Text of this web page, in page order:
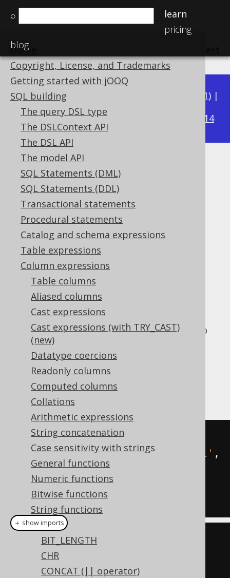
⌕
learn
pricing
blog
Home
Copyright, License, and Trademarks
Getting started with jOOQ
SQL building
The query DSL type
The DSLContext API
The DSL API
The model API
SQL Statements (DML)
SQL Statements (DDL)
Transactional statements
Procedural statements
Catalog and schema expressions
Table expressions
Column expressions
Table columns
Aliased columns
Cast expressions
Cast expressions (with TRY_CAST)
(new)
Datatype coercions
Readonly columns
Computed columns
Collations
Arithmetic expressions
String concatenation
Case sensitivity with strings
General functions
Numeric functions
Bitwise functions
String functions
ASCII
BIT_LENGTH
CHR
CONCAT (|| operator)
Available in versions: 3.21) |
3.20|3.19|3.18| 3.14
REGEXP_REPLACE
Supported by ✅ Open Source Edition
✅ Express Edition ✅ Professional Edition
✅ Enterprise Edition
The REGEXP_REPLACE()
string for a regular expression pattern, and
replaces all or the first occurrence of that
string.
Vendors offer different versions of this
function, so jOOQ standardises them as two
synthetic functions:
REGEXP_REPLACE_ALL()
REGEXP_REPLACE_FIRST()
For example:
SELECT
  regexp_replace_all
('hello' 'l' ,
),
  regexp_replace_first
, '');
create.select(
  regexpReplaceAll
""),
＋ show imports